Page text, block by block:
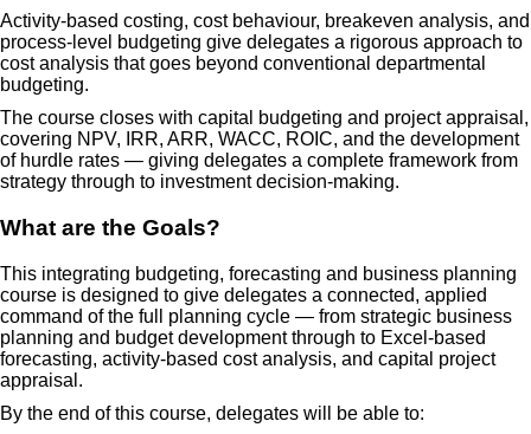
Activity-based costing, cost behaviour, breakeven analysis, and
process-level budgeting give delegates a rigorous approach to
cost analysis that goes beyond conventional departmental
budgeting.
The course closes with capital budgeting and project appraisal,
covering NPV, IRR, ARR, WACC, ROIC, and the development
of hurdle rates — giving delegates a complete framework from
strategy through to investment decision-making.
What are the Goals?
This integrating budgeting, forecasting and business planning
course is designed to give delegates a connected, applied
command of the full planning cycle — from strategic business
planning and budget development through to Excel-based
forecasting, activity-based cost analysis, and capital project
appraisal.
By the end of this course, delegates will be able to: